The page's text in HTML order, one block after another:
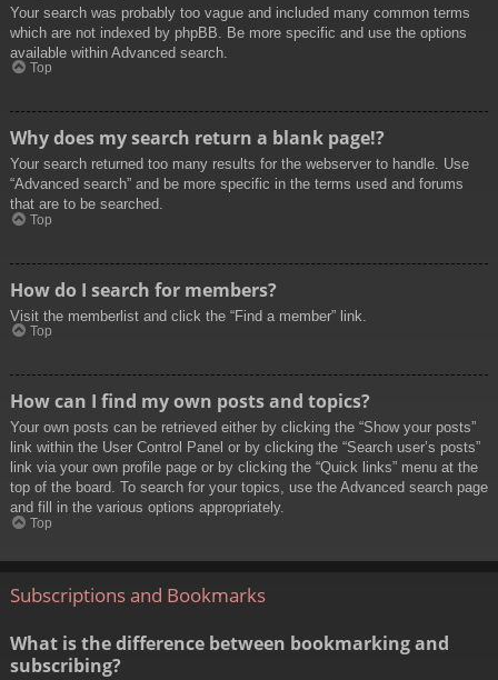
Your search was probably too vague and included many common terms
which are not indexed by phpBB. Be more specific and use the options
available within Advanced search.
Top
Why does my search return a blank page!?
Your search returned too many results for the webserver to handle. Use
“Advanced search” and be more specific in the terms used and forums
that are to be searched.
Top
How do I search for members?
Visit the memberlist and click the “Find a member” link.
Top
How can I find my own posts and topics?
Your own posts can be retrieved either by clicking the “Show your posts”
link within the User Control Panel or by clicking the “Search user’s posts”
link via your own profile page or by clicking the “Quick links” menu at the
top of the board. To search for your topics, use the Advanced search page
and fill in the various options appropriately.
Top
Subscriptions and Bookmarks
What is the difference between bookmarking and
subscribing?